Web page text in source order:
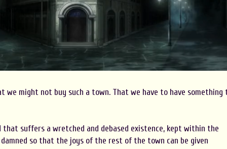
we might not buy such a town. That we have to have something
that suffers a wretched and debased existence, kept within the
so that the joys of the rest of the town can be given